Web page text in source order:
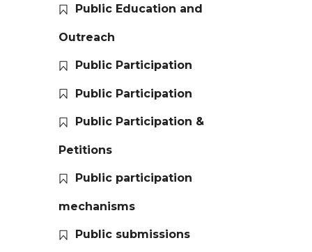
Public Education and
Outreach
Public Participation
Public Participation
Public Participation &
Petitions
Public participation
mechanisms
Public submissions